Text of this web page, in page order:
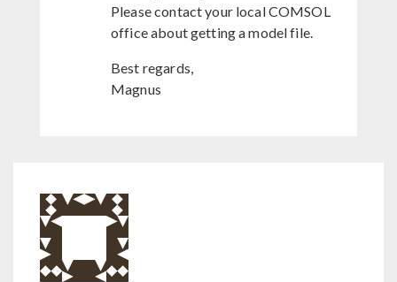
Please contact your local COMSOL
office about getting a model file.
Best regards,
Magnus